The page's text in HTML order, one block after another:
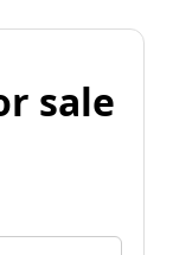
sale